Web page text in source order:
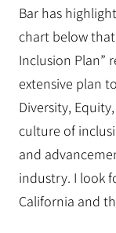
Bar has
chart below
Inclusion Plan”
extensive plan
Diversity,
culture of
and
industry. I look
California and